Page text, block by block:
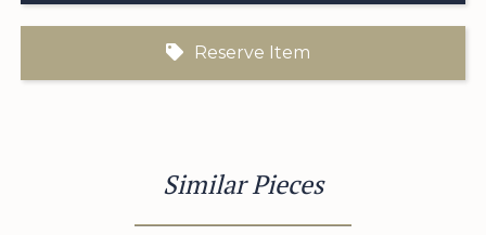
Reserve Item
Similar Pieces